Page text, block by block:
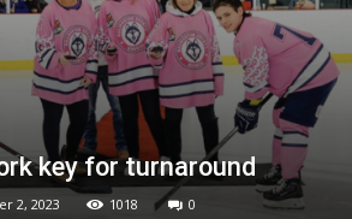
key for turnaround
2, 2023 1018 0